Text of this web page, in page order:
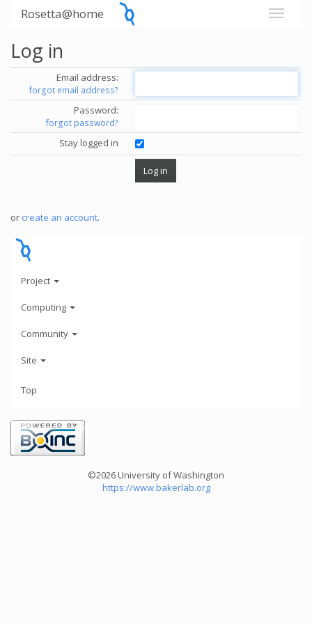
Rosetta@home
Log in
Email address:
forgot email address?
Password:
forgot password?
Stay logged in
or create an account.
Project
Computing
Community
Site
Top
©2026 University of Washington
https://www.bakerlab.org